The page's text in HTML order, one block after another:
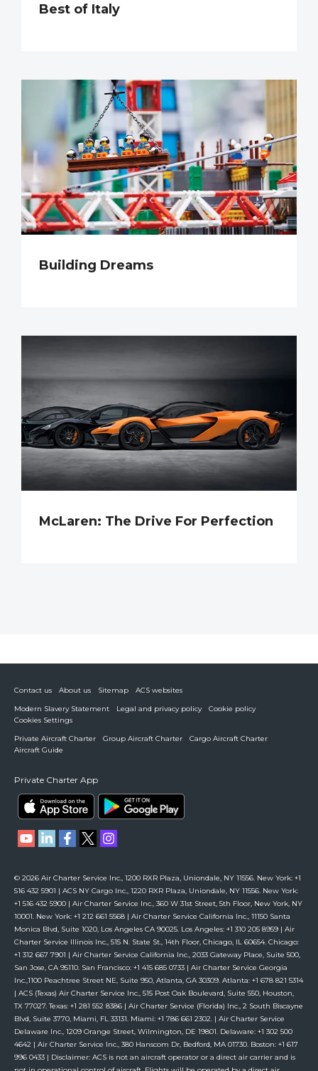
Best of Italy
Building Dreams
McLaren: The Drive For Perfection
Contact us About us Sitemap
ACS websites
Modern Slavery Statement
Legal and privacy policy
Cookie policy
Cookies Settings
Private Aircraft Charter
Group Aircraft Charter
Cargo Aircraft Charter
Aircraft Guide
Private Charter App
© 2026 Air Charter Service Inc., 1200 RXR Plaza, Uniondale, NY 11556. New York: +1
516 432 5901 | ACS NY Cargo Inc., 1220 RXR Plaza, Uniondale, NY 11556. New York:
+1 516 432 5900 | Air Charter Service Inc., 360 W 31st Street, 5th Floor, New York, NY
10001. New York: +1 212 661 5568 | Air Charter Service California Inc., 11150 Santa
Monica Blvd, Suite 1020, Los Angeles CA 90025. Los Angeles: +1 310 205 8959 | Air
Charter Service Illinois Inc., 515 N. State St., 14th Floor, Chicago, IL 60654. Chicago:
+1 312 667 7901 | Air Charter Service California Inc., 2033 Gateway Place, Suite 500,
San Jose, CA 95110. San Francisco: +1 415 685 0733 | Air Charter Service Georgia
Inc.,1100 Peachtree Street NE, Suite 950, Atlanta, GA 30309. Atlanta: +1 678 821 5314
| ACS (Texas) Air Charter Service Inc., 515 Post Oak Boulevard, Suite 550, Houston,
TX 77027. Texas: +1 281 552 8386 | Air Charter Service (Florida) Inc., 2 South Biscayne
Blvd, Suite 3770, Miami, FL 33131. Miami: +1 786 661 2302. | Air Charter Service
Delaware Inc., 1209 Orange Street, Wilmington, DE 19801. Delaware: +1 302 500
4642 | Air Charter Service Inc., 380 Hanscom Dr, Bedford, MA 01730. Boston: +1 617
996 0433 | Disclaimer: ACS is not an aircraft operator or a direct air carrier and is